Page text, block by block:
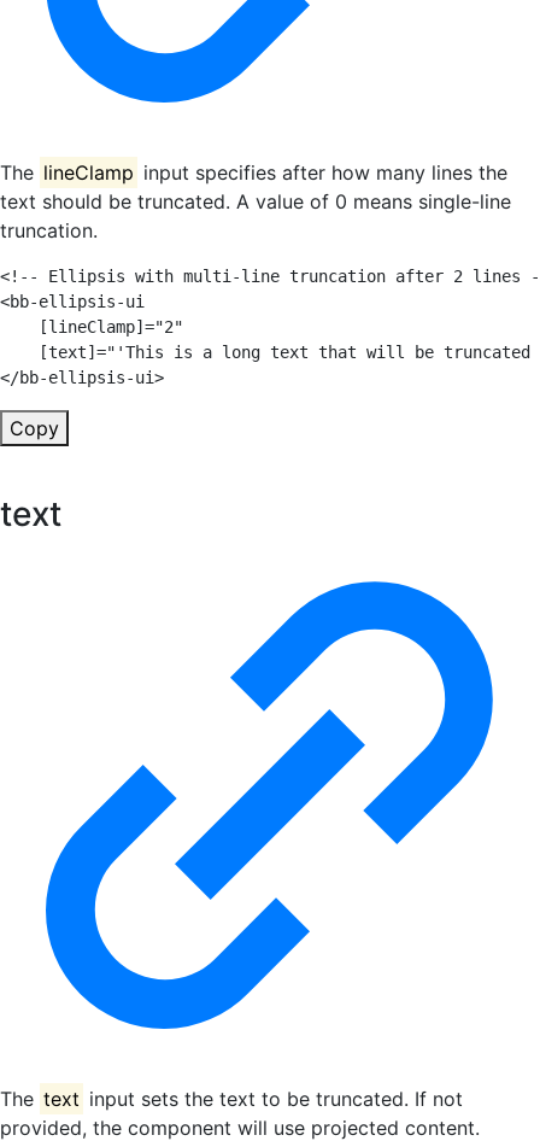
The lineClamp input specifies after how many lines the
text should be truncated. A value of 0 means single-line
truncation.
<!-- Ellipsis with multi-line truncation after 2 lines
<bb-ellipsis-ui
[lineClamp] ="2"
[text] =" 'This is a long text that will be
</bb-ellipsis-ui>
Copy
text
The text input sets the text to be truncated. If not
provided, the component will use projected content.